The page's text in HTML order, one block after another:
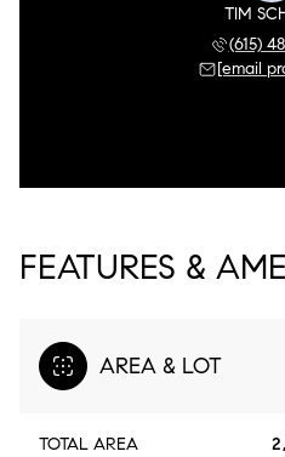
TIM
(615)
[email
FEATURES &
AREA & LOT
TOTAL AREA